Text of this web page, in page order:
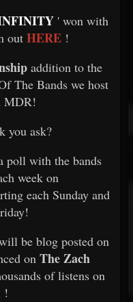
' won with
out HERE !
addition to the
The Bands we host
MDR!
you ask?
poll with the bands
week on
each Sunday and
be blog posted on
on The Zach
of listens on
!